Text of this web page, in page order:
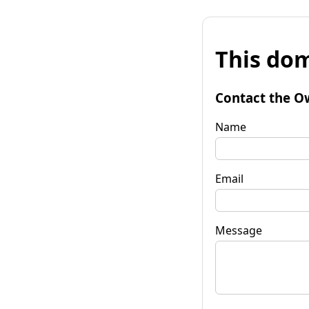
This
Contact the
Name
Email
Message